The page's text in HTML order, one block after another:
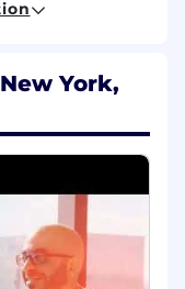
clients'
building
and
an
out for the
York,